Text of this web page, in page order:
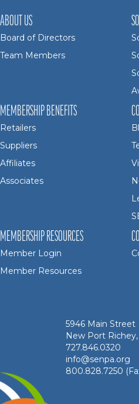
ABOUT US
Board of Directors
Team Members
MEMBERSHIP BENEFITS
Retailers
Suppliers
Affiliates
Associates
MEMBERSHIP RESOURCES
Member Login
Member Resources
5946 Main Street
New Port
727.846.0320
info@senpa.org
800.828.7250